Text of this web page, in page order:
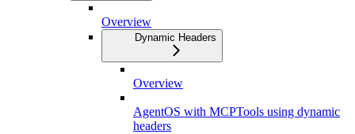
Overview
Dynamic Headers
Overview
AgentOS with MCPTools using dynamic
headers